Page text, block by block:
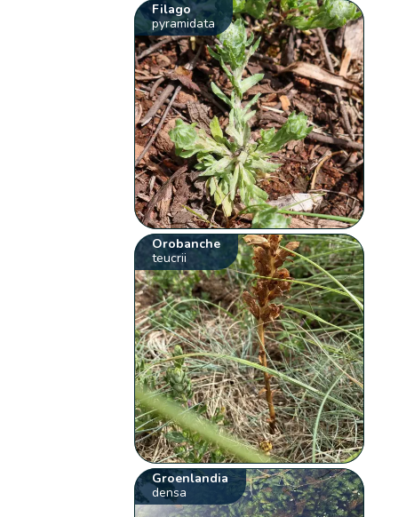
Filago
pyramidata
Orobanche
teucrii
Groenlandia
densa